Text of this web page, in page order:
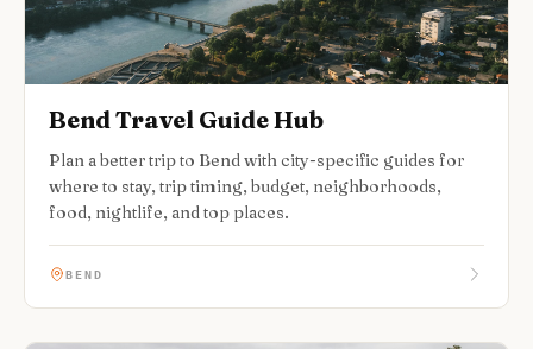
Bend Travel Guide Hub
Plan a better trip to Bend with city-specific guides for
where to stay, trip timing, budget, neighborhoods,
food, nightlife, and top places.
BEND